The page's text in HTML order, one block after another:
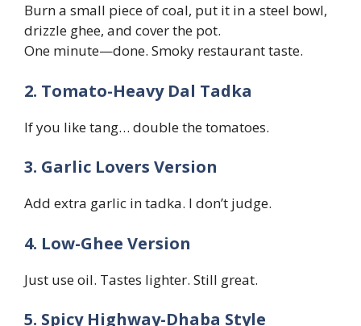
Burn a small piece of coal, put it in a steel bowl,
drizzle ghee, and cover the pot.
One minute—done. Smoky restaurant taste.
2. Tomato-Heavy Dal Tadka
If you like tang… double the tomatoes.
3. Garlic Lovers Version
Add extra garlic in tadka. I don’t judge.
4. Low-Ghee Version
Just use oil. Tastes lighter. Still great.
5. Spicy Highway-Dhaba Style